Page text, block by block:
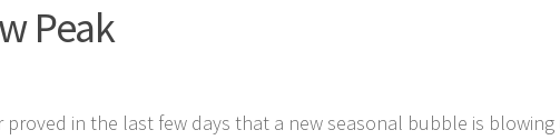
Peak
proved in the last few days that a new seasonal bubble is